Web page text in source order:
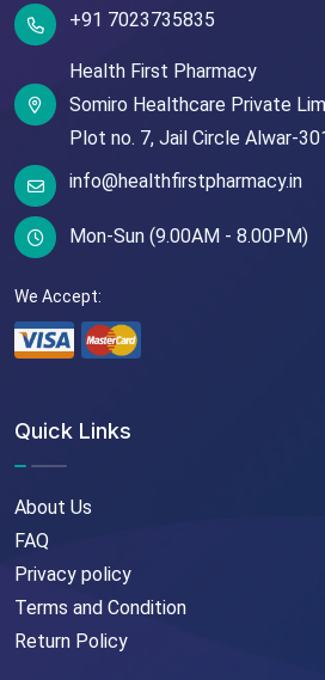
+91 7023735835
Health First Pharmacy
Somiro Healthcare Private
Plot no. 7, Jail Circle Alwar-
info@healthfirstpharmacy.in
Mon-Sun (9.00AM - 8.00PM)
We Accept:
Quick Links
About Us
FAQ
Privacy policy
Terms and Condition
Return Policy